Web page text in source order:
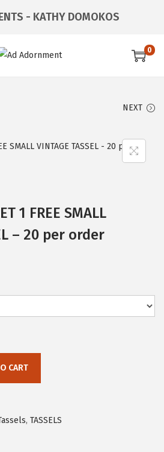
- KATHY DOMOKOS
0
NEXT
1 FREE SMALL
– 20 per order
CART
, TASSELS